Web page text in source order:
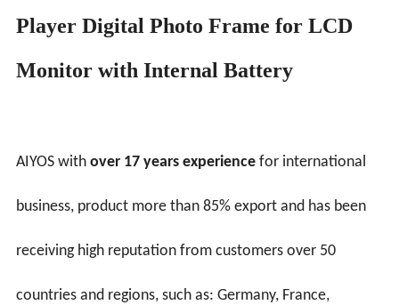
Player Digital Photo Frame for LCD
Monitor with Internal Battery
AIYOS withover 17 years experience for international
business, product more than 85% export and has been
receiving high reputation from customers over 50
countries and regions, such as: Germany, France,